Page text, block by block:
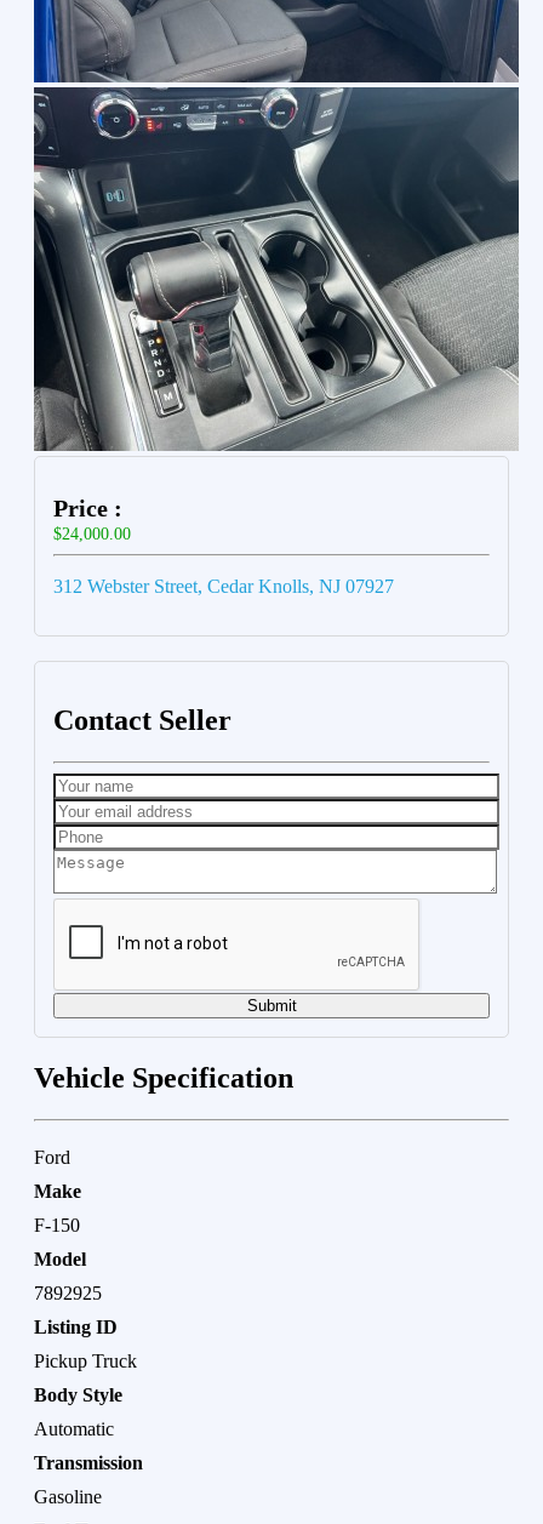
Price :
$24,000.00
312 Webster Street, Cedar Knolls, NJ 07927
Contact Seller
Submit
Vehicle Specification
Ford
Make
F-150
Model
7892925
Listing ID
Pickup Truck
Body Style
Automatic
Transmission
Gasoline